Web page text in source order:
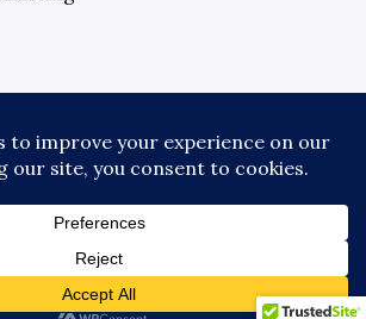
Ann Arbor, Lansing, Flint
Elevator Company - Detroit,
Arbor, Lansing, Flint